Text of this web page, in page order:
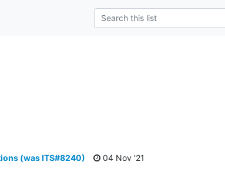
(was ITS#8240)
04 Nov '21